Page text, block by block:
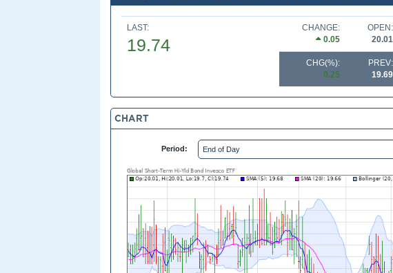
LAST:
19.74
CHANGE:
0.05
OPEN:
20.01
CHG(%):
0.25
PREV:
19.69
CHART
Period: